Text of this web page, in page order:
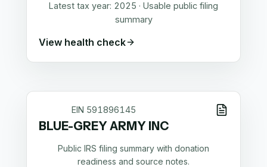
Latest tax year: 2025 · Usable public filing
summary
View health check
EIN 591896145
BLUE-GREY ARMY INC
Public IRS filing summary with donation
readiness and source notes.